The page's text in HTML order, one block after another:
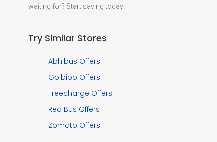
waiting for? Start saving today!
Try Similar Stores
Abhibus Offers
Goibibo Offers
Freecharge Offers
Red Bus Offers
Zomato Offers